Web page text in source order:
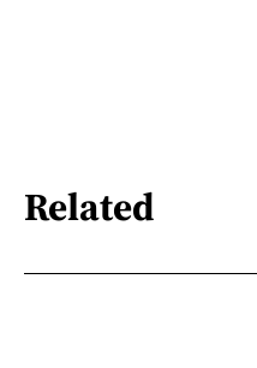
Related